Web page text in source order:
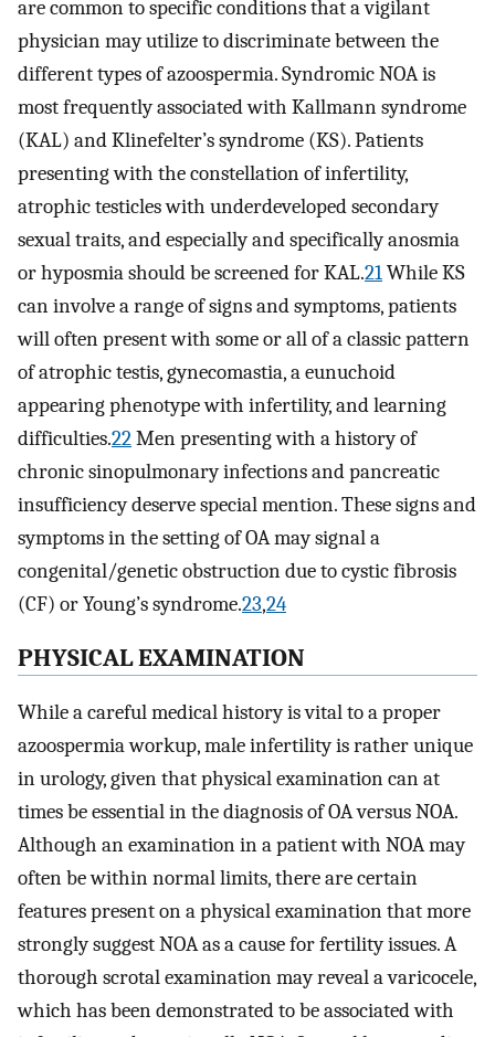
are common to specific conditions that a vigilant
physician may utilize to discriminate between the
different types of azoospermia. Syndromic NOA is
most frequently associated with Kallmann syndrome
(KAL) and Klinefelter’s syndrome (KS). Patients
presenting with the constellation of infertility,
atrophic testicles with underdeveloped secondary
sexual traits, and especially and specifically anosmia
or hyposmia should be screened for KAL.21While KS
can involve a range of signs and symptoms, patients
will often present with some or all of a classic pattern
of atrophic testis, gynecomastia, a eunuchoid
appearing phenotype with infertility, and learning
difficulties.22Men presenting with a history of
chronic sinopulmonary infections and pancreatic
insufficiency deserve special mention. These signs and
symptoms in the setting of OA may signal a
congenital/genetic obstruction due to cystic fibrosis
(CF) or Young’s syndrome.23,24
PHYSICAL EXAMINATION
While a careful medical history is vital to a proper
azoospermia workup, male infertility is rather unique
in urology, given that physical examination can at
times be essential in the diagnosis of OA versus NOA.
Although an examination in a patient with NOA may
often be within normal limits, there are certain
features present on a physical examination that more
strongly suggest NOA as a cause for fertility issues. A
thorough scrotal examination may reveal a varicocele,
which has been demonstrated to be associated with